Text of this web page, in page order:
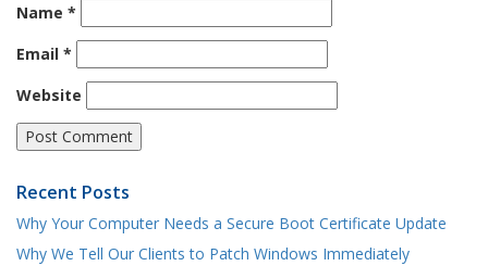
Name *
Email *
Website
Recent Posts
Why Your Computer Needs a Secure Boot Certificate Update
Why We Tell Our Clients to Patch Windows Immediately